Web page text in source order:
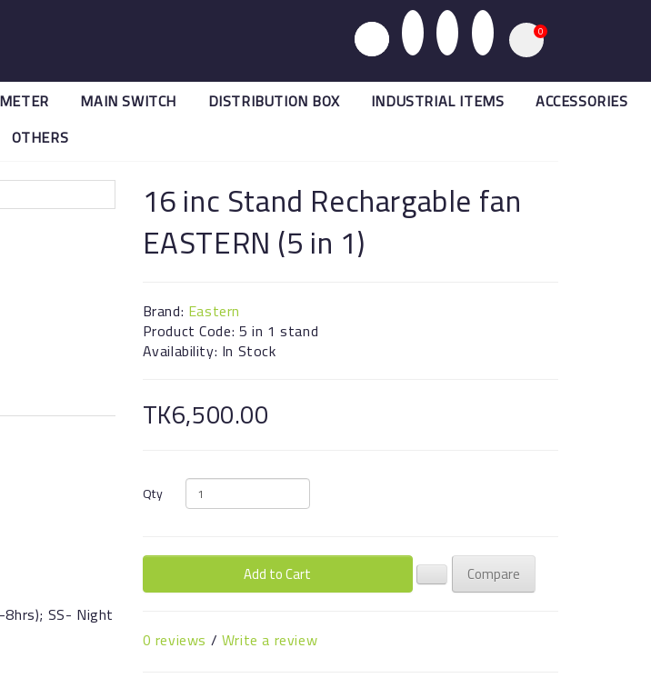
0
METER MAIN SWITCH DISTRIBUTION BOX INDUSTRIAL ITEMS
ACCESSORIES
OTHERS
SS- Night
16 inc Stand Rechargable fan
EASTERN (5 in 1)
Brand: Eastern
Product Code: 5 in 1 stand
Availability: In Stock
TK6,500.00
Qty
Add to Cart Compare
0 reviews / Write a review